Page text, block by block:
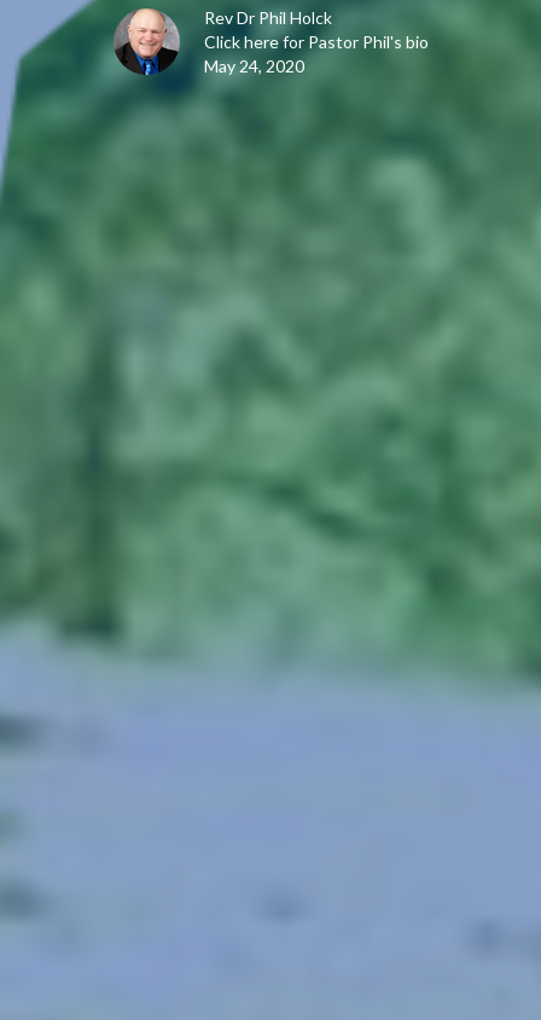
Rev Dr Phil Holck
Click here for Pastor Phil's bio
May 24, 2020